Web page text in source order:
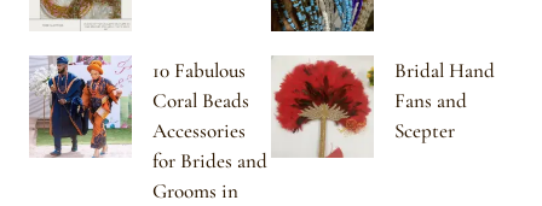
10 Fabulous
Coral Beads
Accessories
for Brides and
Grooms in
Bridal Hand
Fans and
Scepter